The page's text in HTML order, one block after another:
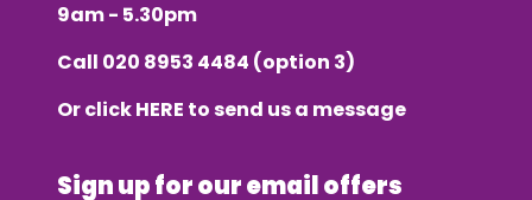
9am - 5.30pm
Call 020 8953 4484 (option 3)
Or clickHERE to send us a message
Sign up for our email offers